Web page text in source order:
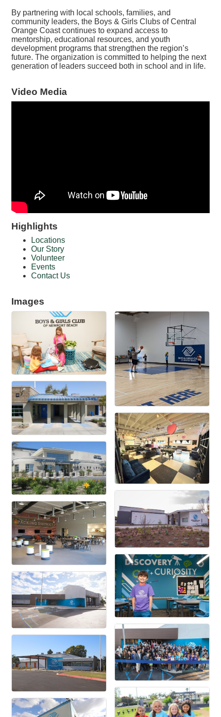
By partnering with local schools, families, and
community leaders, the Boys & Girls Clubs of Central
Orange Coast continues to expand access to
mentorship, educational resources, and youth
development programs that strengthen the region’s
future. The organization is committed to helping the next
generation of leaders succeed both in school and in life.
Video Media
Highlights
Locations
Our Story
Volunteer
Events
Contact Us
Images